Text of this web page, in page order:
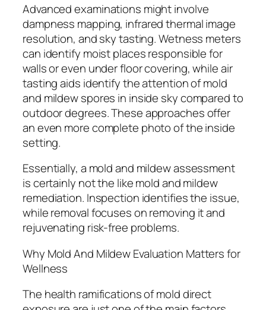
Advanced examinations might involve
dampness mapping, infrared thermal image
resolution, and sky tasting. Wetness meters
can identify moist places responsible for
walls or even under floor covering, while air
tasting aids identify the attention of mold
and mildew spores in inside sky compared to
outdoor degrees. These approaches offer
an even more complete photo of the inside
setting.
Essentially, a mold and mildew assessment
is certainly not the like mold and mildew
remediation. Inspection identifies the issue,
while removal focuses on removing it and
rejuvenating risk-free problems.
Why Mold And Mildew Evaluation Matters for
Wellness
The health ramifications of mold direct